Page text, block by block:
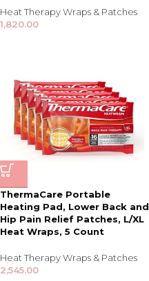
Heat Therapy Wraps & Patches
1,820.00
ThermaCare Portable
Heating Pad, Lower Back and
Hip Pain Relief Patches, L/XL
Heat Wraps, 5 Count
Heat Therapy Wraps & Patches
2,545.00